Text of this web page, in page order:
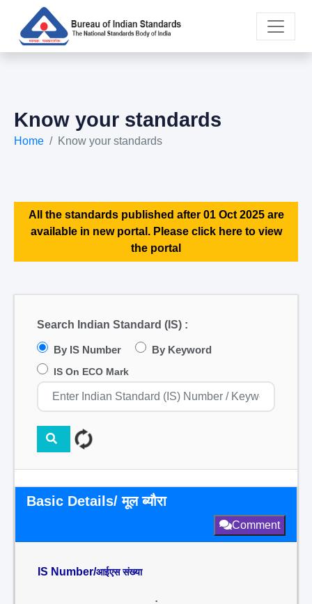
Know your standards
Home Know your standards
All the standards published after 01 Oct 2025 are
available in new portal. Please click here to view
the portal
Search Indian Standard (IS) :
By IS Number By Keyword
IS On ECO Mark
Basic Details/ मूल ब्यौरा
Comment
IS Number/आईएस संख्या